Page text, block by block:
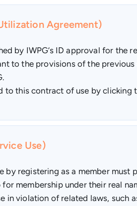
Agreement)
by IWPG’s ID approval for the
to the provisions of the
to this contract of use by
Use)
by registering as a member
membership under their real
violation of related laws, such